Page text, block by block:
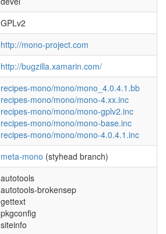
GPLv2
http://mono-project.com
http://bugzilla.xamarin.com/
recipes-mono/mono/mono_4.0.4.1.bb
recipes-mono/mono/mono-4.xx.inc
recipes-mono/mono/mono-gplv2.inc
recipes-mono/mono/mono-base.inc
recipes-mono/mono/mono-4.0.4.1.inc
meta-mono (styhead branch)
autotools
autotools-brokensep
gettext
pkgconfig
siteinfo